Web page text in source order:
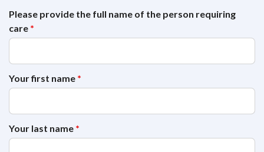
Please provide the full name of the person requiring
care *
Your first name *
Your last name *